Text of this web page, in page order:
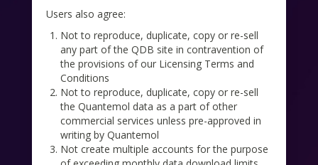
Users also agree:
Not to reproduce, duplicate, copy or re-sell
any part of the QDB site in contravention of
the provisions of our Licensing Terms and
Conditions
Not to reproduce, duplicate, copy or re-sell
the Quantemol data as a part of other
commercial services unless pre-approved in
writing by Quantemol
Not create multiple accounts for the purpose